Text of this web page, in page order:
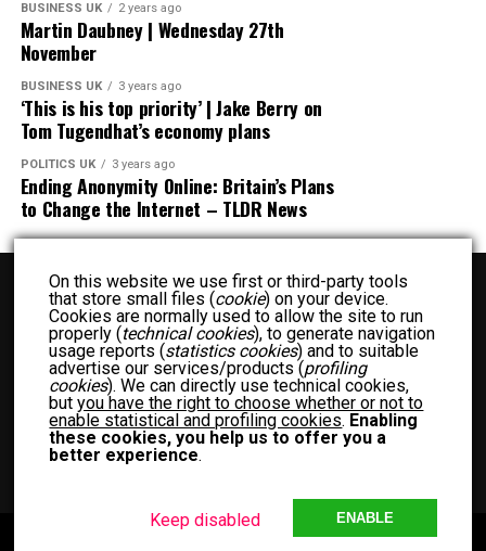
BUSINESS UK 2 years ago
Martin Daubney | Wednesday 27th
November
BUSINESS UK 3 years ago
‘This is his top priority’ | Jake Berry on
Tom Tugendhat’s economy plans
POLITICS UK 3 years ago
Ending Anonymity Online: Britain’s Plans
to Change the Internet – TLDR News
BUSINESS UK ENTERTAINMENT UK FASHION UK
FOOD UK
FOOD RECIPES UK
NEWS UK OTHER UK
POLITICS UK
SPORTS UK
TECH UK WOMEN UK
PRIVACY POLICY
TERM OF USE
On this website we use first or third-party tools
that store small files (cookie) on your device.
Cookies are normally used to allow the site to run
properly (technical cookies), to generate navigation
usage reports (statistics cookies) and to suitable
advertise our services/products (profiling
cookies). We can directly use technical cookies,
butyou have the right to choose whether or not to
enable statistical and profiling cookies. Enabling
these cookies, you help us to offer you a
better experience.
ENABLE
Keep disabled